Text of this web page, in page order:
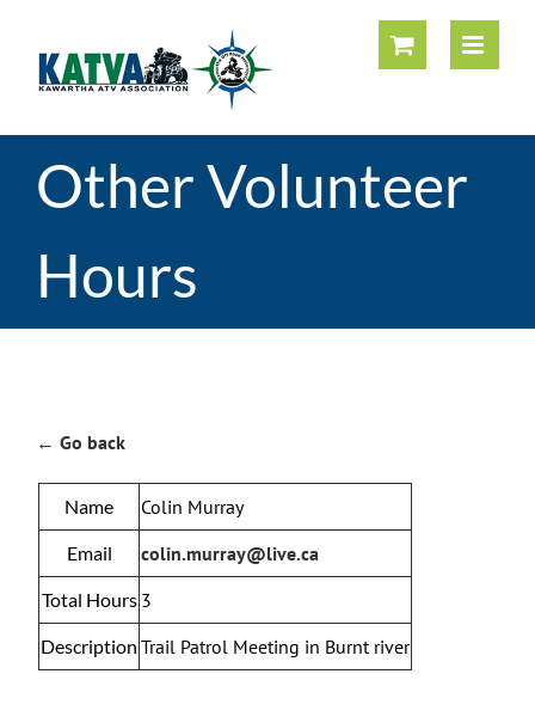
content
Other Volunteer
Hours
← Go back
Name Colin Murray
Email colin.murray@live.ca
Total Hours 3
Description Trail Patrol Meeting in Burnt river